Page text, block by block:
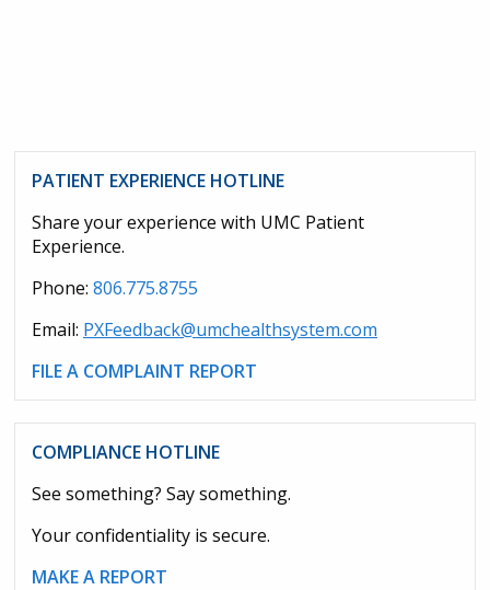
PATIENT EXPERIENCE HOTLINE
Share your experience with UMC Patient
Experience.
Phone: 806.775.8755
Email: PXFeedback@umchealthsystem.com
FILE A COMPLAINT REPORT
COMPLIANCE HOTLINE
See something? Say something.
Your confidentiality is secure.
MAKE A REPORT